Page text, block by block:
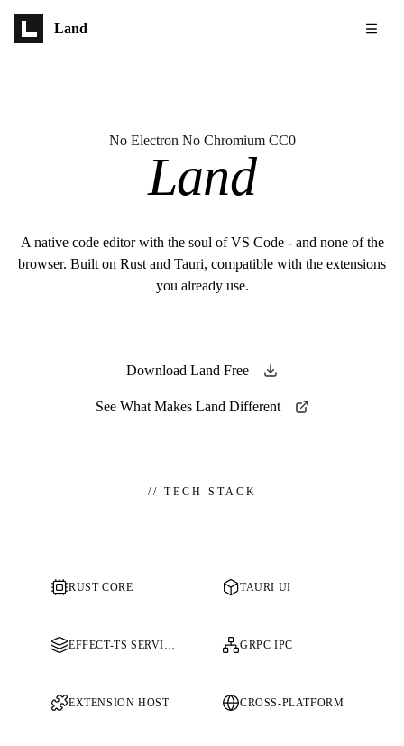
Land
No Electron No Chromium CC0
Land
A native code editor with the soul of VS Code - and none of the
browser. Built on Rust and Tauri, compatible with the extensions
you already use.
Download Land Free
See What Makes Land Different
// TECH STACK
RUST CORE TAURI UI
EFFECT-TS SERVICES GRPC IPC
EXTENSION HOST CROSS-PLATFORM